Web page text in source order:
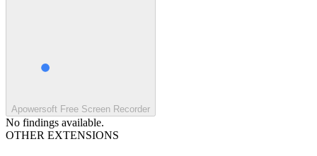
Apowersoft Free Screen Recorder
No findings available.
OTHER EXTENSIONS